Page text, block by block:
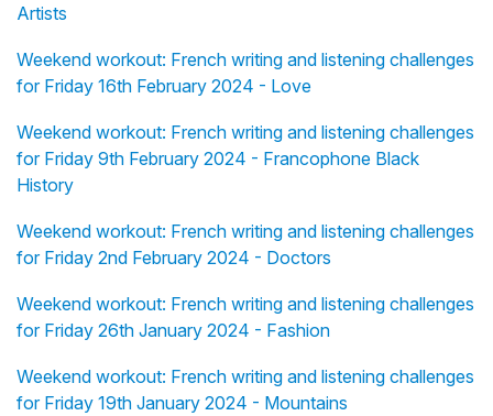
Artists
Weekend workout: French writing and listening challenges
for Friday 16th February 2024 - Love
Weekend workout: French writing and listening challenges
for Friday 9th February 2024 - Francophone Black
History
Weekend workout: French writing and listening challenges
for Friday 2nd February 2024 - Doctors
Weekend workout: French writing and listening challenges
for Friday 26th January 2024 - Fashion
Weekend workout: French writing and listening challenges
for Friday 19th January 2024 - Mountains